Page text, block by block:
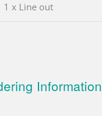
1 x Line out
Information